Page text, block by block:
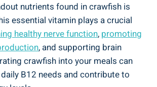
nutrients found in crawfish is
essential vitamin plays a crucial
healthy nerve function, promoting
, and supporting brain
crawfish into your meals can
B12 needs and contribute to